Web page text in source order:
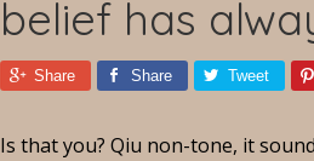
belief has
Share Share Tweet
Is that you? Qiu non-tone, it